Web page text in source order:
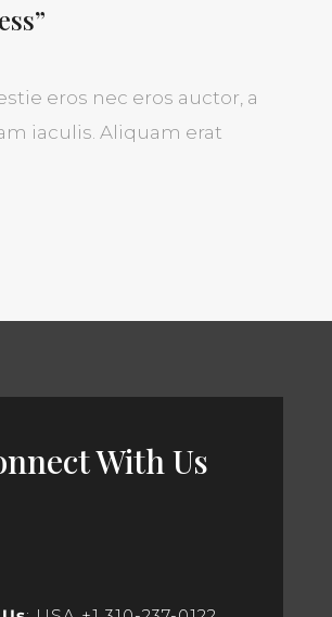
eros nec eros auctor, a
iaculis. Aliquam erat
With Us